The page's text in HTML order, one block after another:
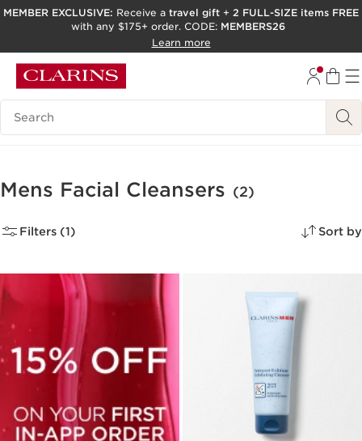
SKIP TO PAGE CONTENT
ACCESSIBILITY TOOL
MEMBER EXCLUSIVE: Receive a travel gift + 2 FULL-SIZE items FREE
with any $175+ order. CODE: MEMBERS26
Learn more
Search Legend
Mens Facial Cleansers (2)
Filters (1) Sort by